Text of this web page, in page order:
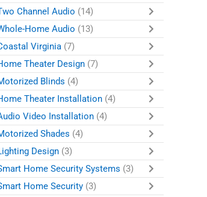
Channel Audio (14)
Home Audio (13)
Virginia (7)
Theater Design (7)
Blinds (4)
Theater Installation (4)
Video Installation (4)
Shades (4)
Design (3)
Home Security Systems (3)
Home Security (3)